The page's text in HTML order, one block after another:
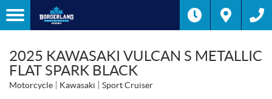
2025 KAWASAKI VULCAN S METALLIC
FLAT SPARK BLACK
Motorcycle Kawasaki Sport Cruiser